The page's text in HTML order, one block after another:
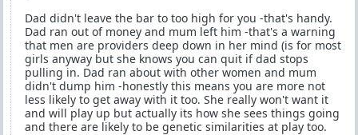
Dad didn't leave the bar to too high for you -that's handy.
Dad ran out of money and mum left him -that's a warning
that men are providers deep down in her mind (is for most
girls anyway but she knows you can quit if dad stops
pulling in. Dad ran about with other women and mum
didn't dump him -honestly this means you are more not
less likely to get away with it too. She really won't want it
and will play up but actually its how she sees things going
and there are likely to be genetic similarities at play too.